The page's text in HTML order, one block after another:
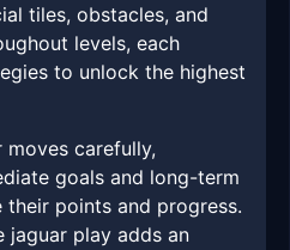
tiles, obstacles, and
levels, each
to unlock the highest
moves carefully,
goals and long-term
points and progress.
play adds an